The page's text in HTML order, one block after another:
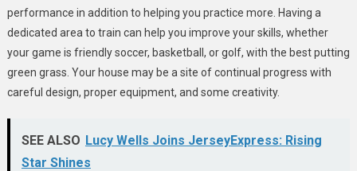
performance in addition to helping you practice more. Having a
dedicated area to train can help you improve your skills, whether
your game is friendly soccer, basketball, or golf, with the best putting
green grass. Your house may be a site of continual progress with
careful design, proper equipment, and some creativity.
SEE ALSO Lucy Wells Joins JerseyExpress: Rising
Star Shines